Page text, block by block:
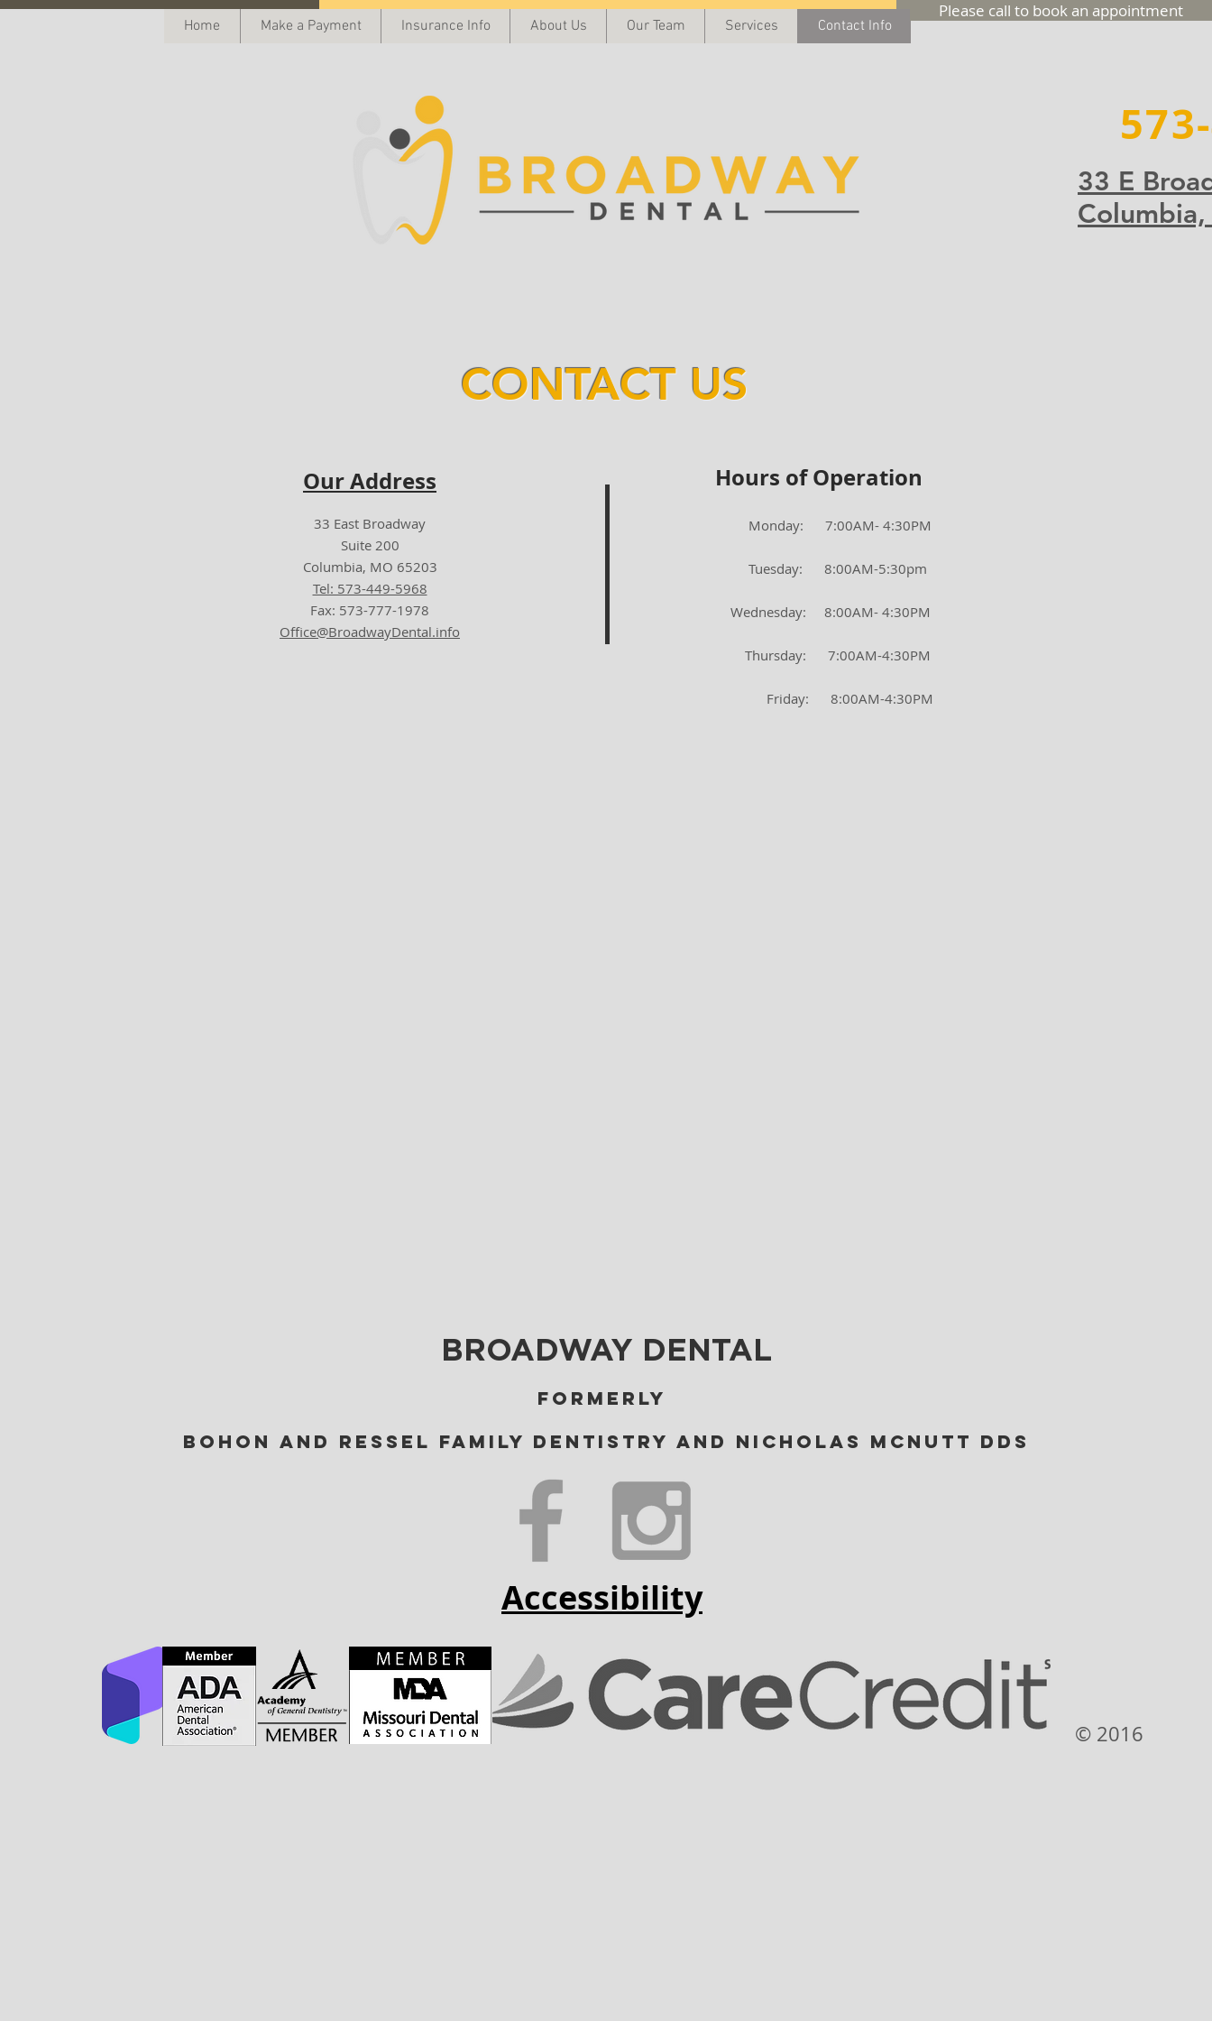
Please call to book an appointment
Home Make a Payment Insurance Info About Us Our Team Services Contact Info
33 E
CONTACT US
Our Address
33 East Broadway
Suite 200
Columbia, MO 65203
Tel: 573-449-5968
Fax: 573-777-1978
Office@BroadwayDental.info
Hours of Operation
Monday: 7:00AM- 4:30PM
Tuesday: 8:00AM-5:30pm
Wednesday: 8:00AM- 4:30PM
Thursday: 7:00AM-4:30PM
Friday: 8:00AM-4:30PM
BROADWAY DENTAL
Formerly
Bohon and Ressel Family Dentistry and Nicholas Mcnutt DDS
Accessibility
© 2016